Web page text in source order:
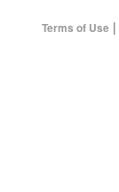
Terms of Use |